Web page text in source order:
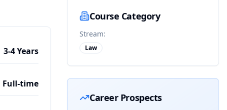
3-4 Years
Full-time
Course Category
Stream:
Law
Career Prospects